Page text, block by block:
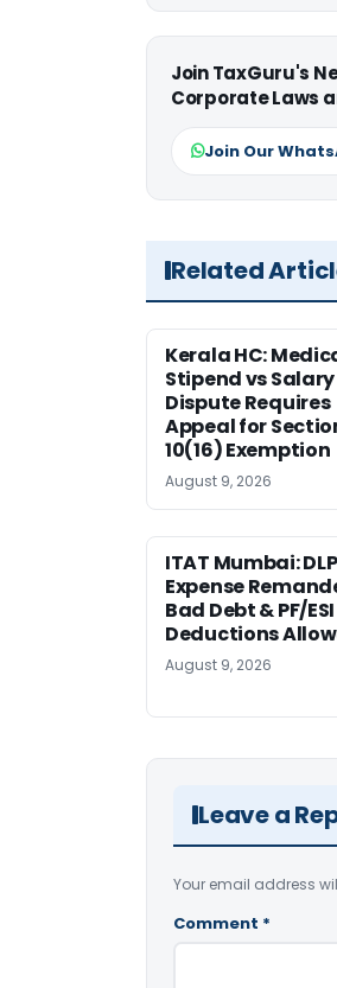
Join TaxGuru's
Corporate Laws
Join Our
Related
Kerala HC:
Stipend vs Salary
Dispute Requires
Appeal for
10(16) Exemption
August 9, 2026
ITAT Mumbai: DLP
Expense
Bad Debt & PF/ESI
Deductions
August 9, 2026
Leave a
Your email address
Comment *